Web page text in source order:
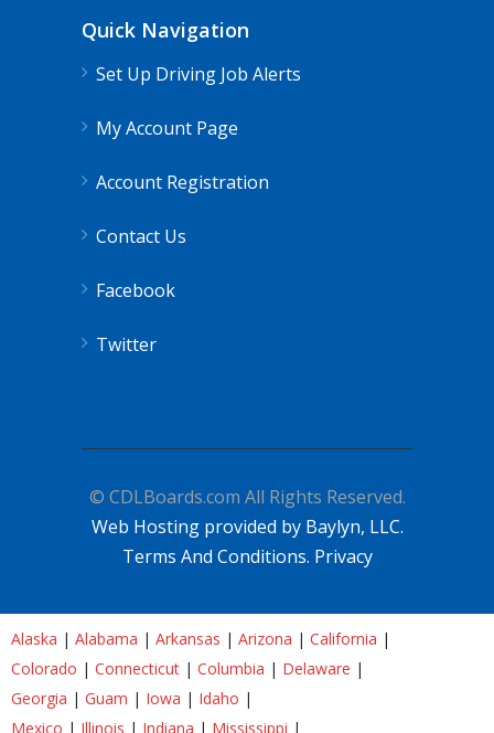
Quick Navigation
Set Up Driving Job Alerts
My Account Page
Account Registration
Contact Us
Facebook
Twitter
© CDLBoards.com All Rights Reserved.
Web Hosting provided by Baylyn, LLC.
Terms And Conditions. Privacy
Alaska | Alabama | Arkansas | Arizona | California |
Colorado | Connecticut | Columbia | Delaware |
Georgia | Guam | Iowa | Idaho |
Mexico | Illinois | Indiana | Mississippi |